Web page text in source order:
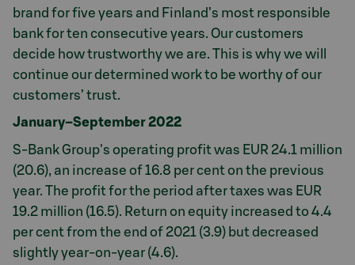
brand for five years and Finland’s most responsible
bank for ten consecutive years. Our customers
decide how trustworthy we are. This is why we will
continue our determined work to be worthy of our
customers’ trust.
January–September 2022
S-Bank Group's operating profit was EUR 24.1 million
(20.6), an increase of 16.8 per cent on the previous
year. The profit for the period after taxes was EUR
19.2 million (16.5). Return on equity increased to 4.4
per cent from the end of 2021 (3.9) but decreased
slightly year-on-year (4.6).